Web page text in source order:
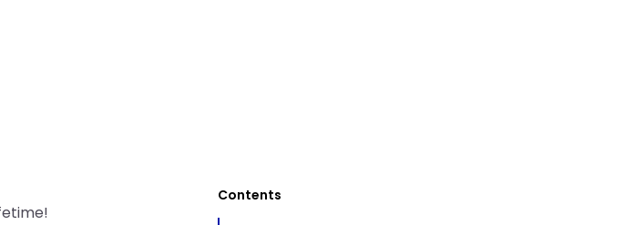
Contents